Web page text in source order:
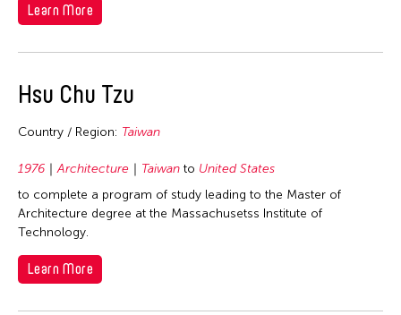
1973
1968
1966
Learn More
Hsu Chu Tzu
Country / Region: Taiwan
1976 Architecture Taiwan to United States
to complete a program of study leading to the Master of
Architecture degree at the Massachusetss Institute of
Technology.
Learn More